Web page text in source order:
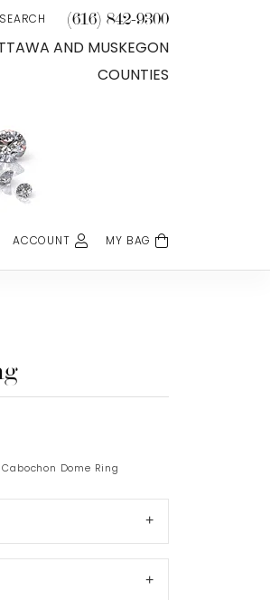
SEARCHTOOLBAR SEARCH MENU
(616) 842-9300
AND MUSKEGON
COUNTIES
ACCOUNTTOGGLE MY ACCOUNT MENU
MY BAG
Dome Ring